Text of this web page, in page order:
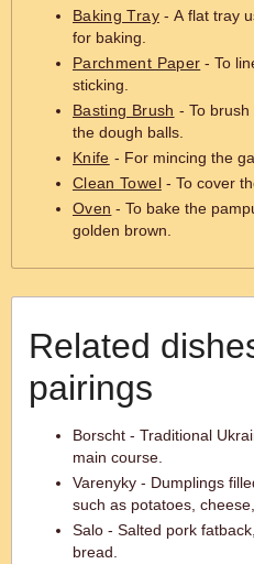
Baking Tray- A flat tray
for baking.
Parchment Paper - To
sticking.
Basting Brush - To
the dough balls.
Knife - For mincing the
Clean Towel- To cover
Oven - To bake the
golden brown.
Related
pairings
Borscht - Traditional
main course.
Varenyky - Dumplings
such as potatoes,
Salo - Salted pork
bread.